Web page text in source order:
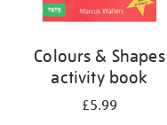
Colours & Shapes
activity book
£5.99